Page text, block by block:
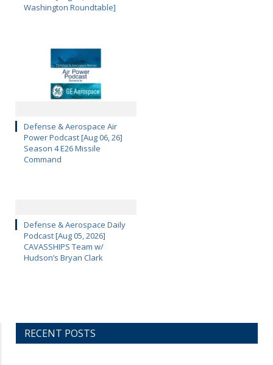
Washington Roundtable]
Defense & Aerospace Air
Power Podcast [Aug 06, 26]
Season 4 E26 Missile
Command
Defense & Aerospace Daily
Podcast [Aug 05, 2026]
CAVASSHIPS Team w/
Hudson’s Bryan Clark
RECENT POSTS